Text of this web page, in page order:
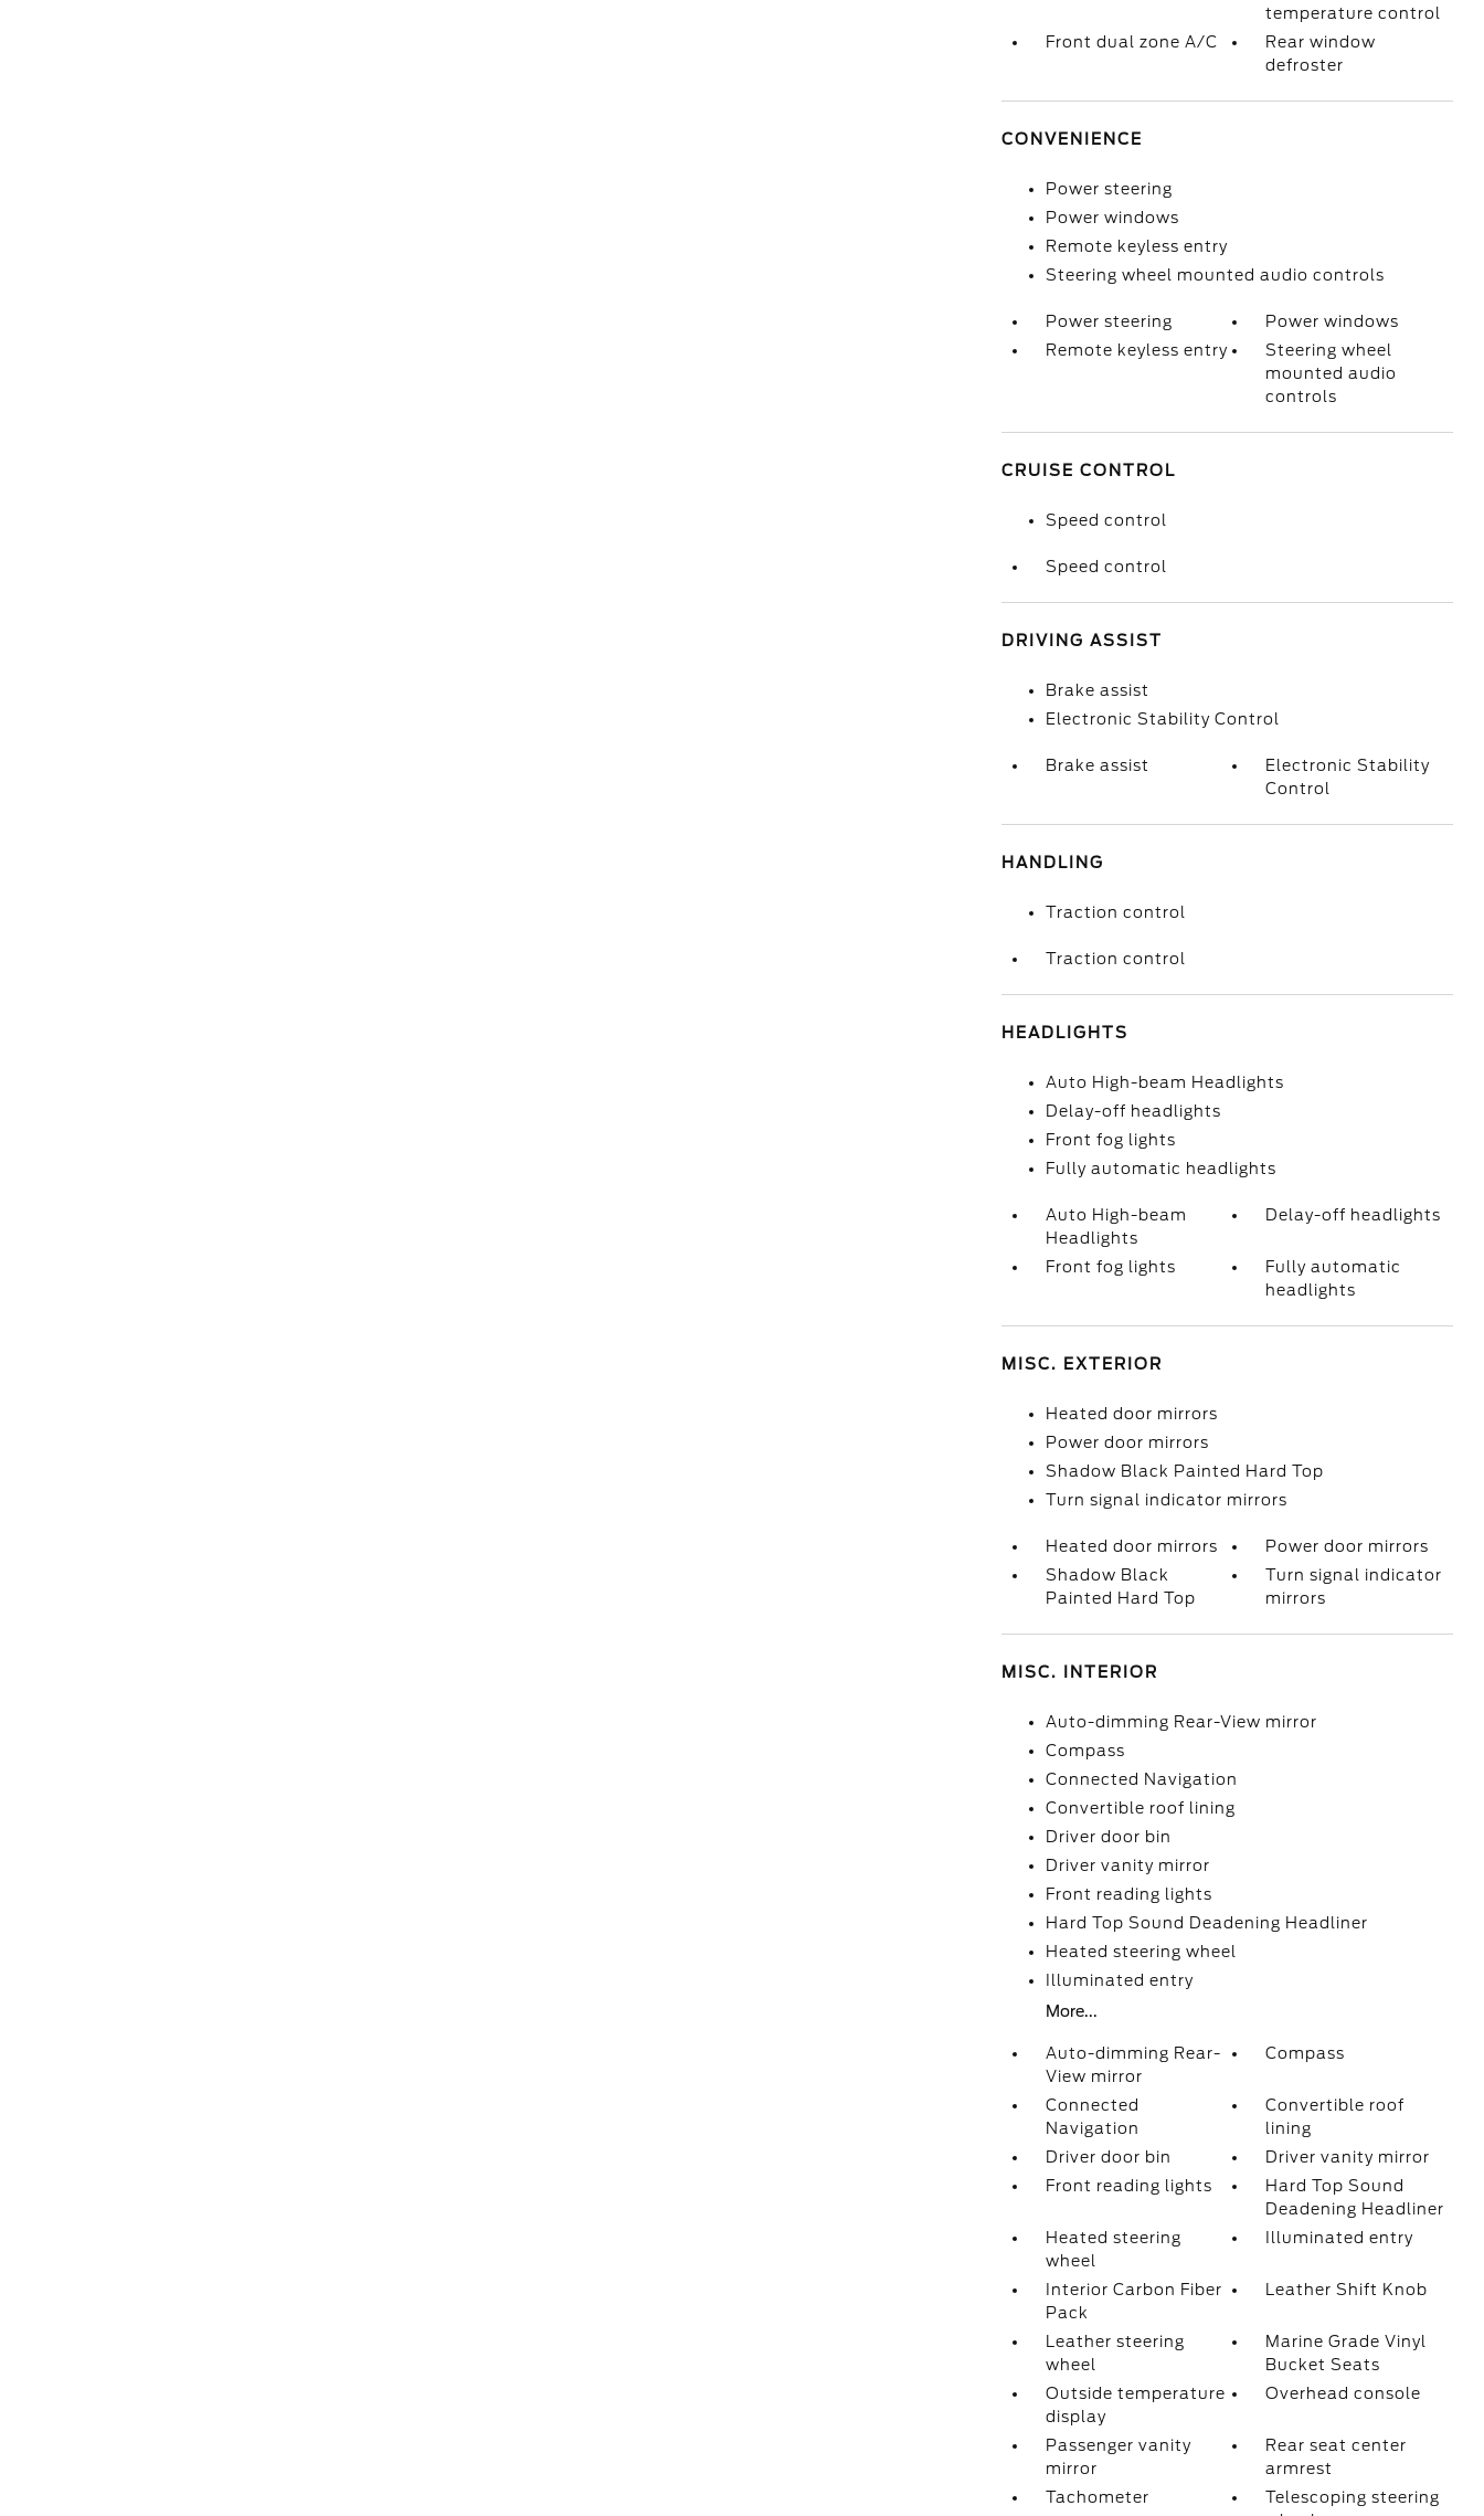
temperature control
Front dual zone A/C
Rear window
defroster
CONVENIENCE
Power steering
Power windows
Remote keyless entry
Steering wheel mounted audio controls
Power steering
Power windows
Remote keyless entry
Steering wheel
mounted audio
controls
CRUISE CONTROL
Speed control
Speed control
DRIVING ASSIST
Brake assist
Electronic Stability Control
Brake assist
Electronic Stability
Control
HANDLING
Traction control
Traction control
HEADLIGHTS
Auto High-beam Headlights
Delay-off headlights
Front fog lights
Fully automatic headlights
Auto High-beam
Headlights
Delay-off headlights
Front fog lights
Fully automatic
headlights
MISC. EXTERIOR
Heated door mirrors
Power door mirrors
Shadow Black Painted Hard Top
Turn signal indicator mirrors
Heated door mirrors
Power door mirrors
Shadow Black
Painted Hard Top
Turn signal indicator
mirrors
MISC. INTERIOR
Auto-dimming Rear-View mirror
Compass
Connected Navigation
Convertible roof lining
Driver door bin
Driver vanity mirror
Front reading lights
Hard Top Sound Deadening Headliner
Heated steering wheel
Illuminated entry
More...
Auto-dimming Rear-
View mirror
Compass
Connected
Navigation
Convertible roof
lining
Driver door bin
Driver vanity mirror
Front reading lights
Hard Top Sound
Deadening Headliner
Heated steering
wheel
Illuminated entry
Interior Carbon Fiber
Pack
Leather Shift Knob
Leather steering
wheel
Marine Grade Vinyl
Bucket Seats
Outside temperature
display
Overhead console
Passenger vanity
mirror
Rear seat center
armrest
Tachometer
Telescoping steering